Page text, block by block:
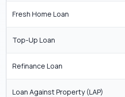
Fresh Home Loan
Top-Up Loan
Refinance Loan
Loan Against Property (LAP)